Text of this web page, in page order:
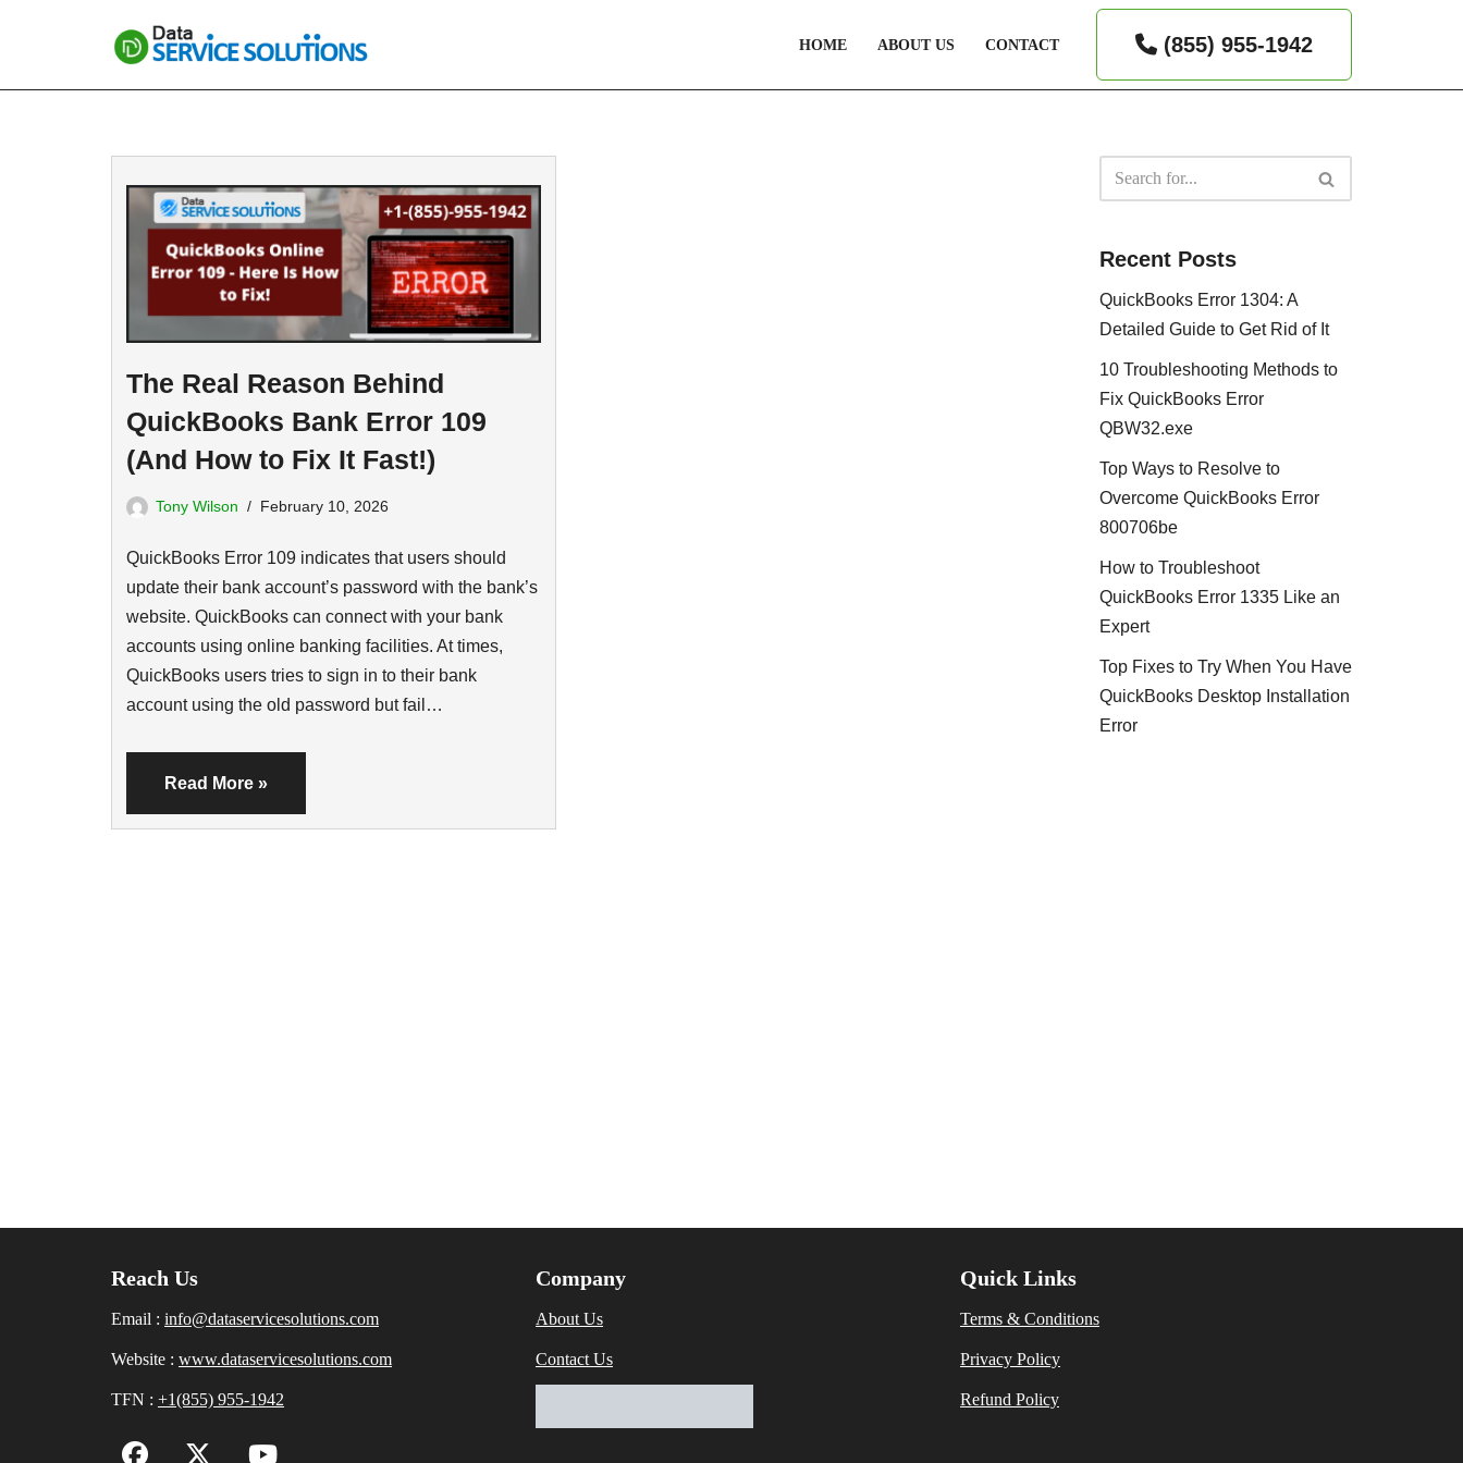
to
HOME ABOUT US CONTACT (855) 955-1942
The Real Reason Behind
QuickBooks Bank Error 109
(And How to Fix It Fast!)
Tony Wilson February 10, 2026
QuickBooks Error 109 indicates that users should
update their bank account’s password with the bank’s
website. QuickBooks can connect with your bank
accounts using online banking facilities. At times,
QuickBooks users tries to sign in to their bank
account using the old password but fail…
Read More »
Recent Posts
QuickBooks Error 1304: A
Detailed Guide to Get Rid of It
10 Troubleshooting Methods to
Fix QuickBooks Error
QBW32.exe
Top Ways to Resolve to
Overcome QuickBooks Error
800706be
How to Troubleshoot
QuickBooks Error 1335 Like an
Expert
Top Fixes to Try When You Have
QuickBooks Desktop Installation
Error
Reach Us
Email : info@dataservicesolutions.com
Website : www.dataservicesolutions.com
TFN : +1(855) 955-1942
Company
About Us
Contact Us
Quick Links
Terms & Conditions
Privacy Policy
Refund Policy